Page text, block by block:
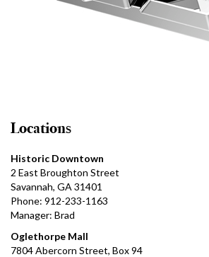
Locations
Historic Downtown
2 East Broughton Street
Savannah, GA 31401
Phone: 912-233-1163
Manager: Brad
Oglethorpe Mall
7804 Abercorn Street, Box 94